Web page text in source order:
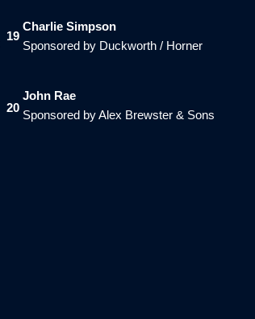
19
Charlie Simpson
Sponsored by Duckworth / Horner
20
John Rae
Sponsored by Alex Brewster & Sons